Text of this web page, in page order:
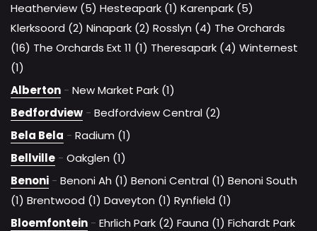
Heatherview (5) Hesteapark (1) Karenpark (5)
Klerksoord (2) Ninapark (2) Rosslyn (4) The Orchards
(16) The Orchards Ext 11 (1) Theresapark (4) Winternest
(1)
Alberton - New Market Park (1)
Bedfordview - Bedfordview Central (2)
Bela Bela - Radium (1)
Bellville - Oakglen (1)
Benoni - Benoni Ah (1) Benoni Central (1) Benoni South
(1) Brentwood (1) Daveyton (1) Rynfield (1)
Bloemfontein - Ehrlich Park (2) Fauna (1) Fichardt Park